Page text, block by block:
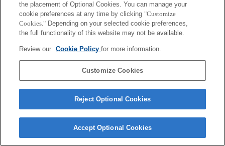
the placement of Optional Cookies. You can manage your
cookie preferences at any time by clicking "Customize
Cookies." Depending on your selected cookie preferences,
the full functionality of this website may not be available.
Review our Cookie Policyfor more information.
Customize Cookies
Reject Optional Cookies
Accept Optional Cookies